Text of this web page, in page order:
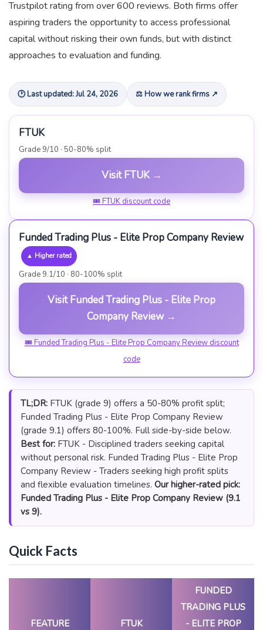
Trustpilot rating from over 600 reviews. Both firms offer
aspiring traders the opportunity to access professional
capital without risking their own funds, but with distinct
approaches to evaluation and funding.
🕑 Last updated: Jul 24, 2026 ⚖ How we rank firms ↗
FTUK
Grade 9/10 · 50-80% split
Visit FTUK →
🎟 FTUK discount code
Funded Trading Plus - Elite Prop Company Review
▲ Higher rated
Grade 9.1/10 · 80-100% split
Visit Funded Trading Plus - Elite Prop
Company Review →
🎟 Funded Trading Plus - Elite Prop Company Review discount
code
TL;DR: FTUK (grade 9) offers a 50-80% profit split;
Funded Trading Plus - Elite Prop Company Review
(grade 9.1) offers 80-100%. Full side-by-side below.
Best for: FTUK - Disciplined traders seeking capital
without personal risk. Funded Trading Plus - Elite Prop
Company Review - Traders seeking high profit splits
and flexible evaluation timelines. Our higher-rated pick:
Funded Trading Plus - Elite Prop Company Review (9.1
vs 9).
Quick Facts
FEATURE FTUK
FUNDED
TRADING PLUS
- ELITE PROP